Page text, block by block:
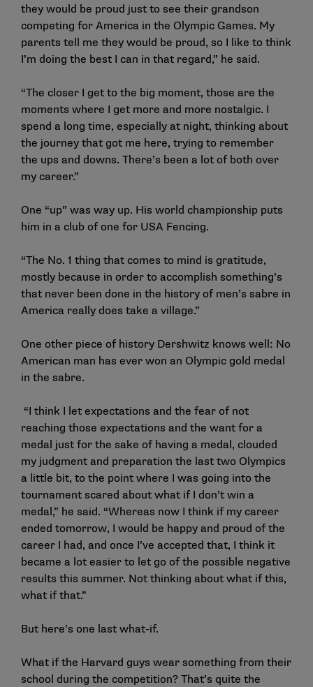
they would be proud just to see their grandson
competing for America in the Olympic Games. My
parents tell me they would be proud, so I like to think
I’m doing the best I can in that regard,” he said.
“The closer I get to the big moment, those are the
moments where I get more and more nostalgic. I
spend a long time, especially at night, thinking about
the journey that got me here, trying to remember
the ups and downs. There’s been a lot of both over
my career.”
One “up” was way up. His world championship puts
him in a club of one for USA Fencing.
“The No. 1 thing that comes to mind is gratitude,
mostly because in order to accomplish something’s
that never been done in the history of men’s sabre in
America really does take a village.”
One other piece of history Dershwitz knows well: No
American man has ever won an Olympic gold medal
in the sabre.
“I think I let expectations and the fear of not
reaching those expectations and the want for a
medal just for the sake of having a medal, clouded
my judgment and preparation the last two Olympics
a little bit, to the point where I was going into the
tournament scared about what if I don’t win a
medal,” he said. “Whereas now I think if my career
ended tomorrow, I would be happy and proud of the
career I had, and once I’ve accepted that, I think it
became a lot easier to let go of the possible negative
results this summer. Not thinking about what if this,
what if that.”
But here’s one last what-if.
What if the Harvard guys wear something from their
school during the competition? That’s quite the